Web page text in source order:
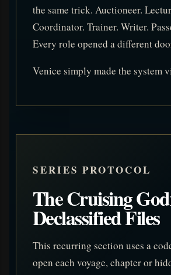
the same trick. Auctioneer.
Coordinator. Trainer. Writer.
Every role opened a different
Venice simply made the system
SERIES PROTOCOL
The Cruising
Declassified Files
This recurring section uses a
open each voyage, chapter or